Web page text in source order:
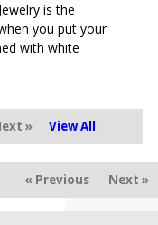
is the
you put your
with white
» View All
« Previous Next »